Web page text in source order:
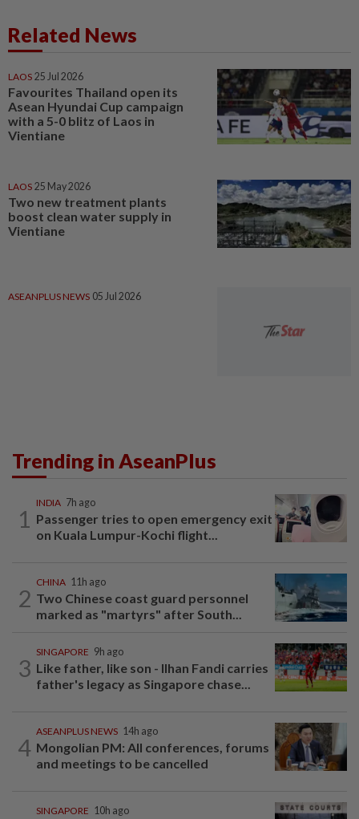
Related News
LAOS 25 Jul 2026
Favourites Thailand open its
Asean Hyundai Cup campaign
with a 5-0 blitz of Laos in
Vientiane
LAOS 25 May 2026
Two new treatment plants
boost clean water supply in
Vientiane
ASEANPLUS NEWS 05 Jul 2026
Trending in AseanPlus
1
INDIA 7h ago
Passenger tries to open emergency exit
on Kuala Lumpur-Kochi flight...
2
CHINA 11h ago
Two Chinese coast guard personnel
marked as "martyrs" after South...
3
SINGAPORE 9h ago
Like father, like son - Ilhan Fandi carries
father's legacy as Singapore chase...
4
ASEANPLUS NEWS 14h ago
Mongolian PM: All conferences, forums
and meetings to be cancelled
SINGAPORE 10h ago